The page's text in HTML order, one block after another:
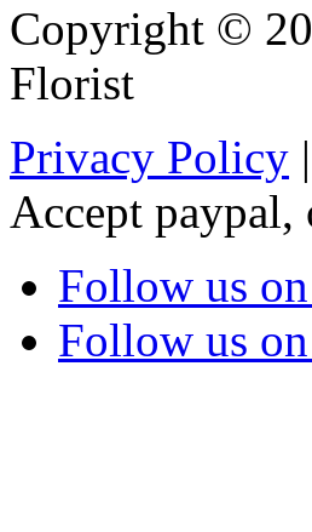
Copyright ©
Florist
Privacy Policy |
Accept paypal,
Follow us on
Follow us on